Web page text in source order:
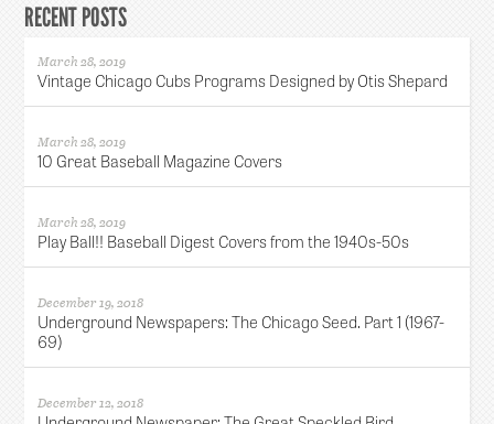
RECENT POSTS
March 28, 2019
Vintage Chicago Cubs Programs Designed by Otis Shepard
March 28, 2019
10 Great Baseball Magazine Covers
March 28, 2019
Play Ball!! Baseball Digest Covers from the 1940s-50s
December 19, 2018
Underground Newspapers: The Chicago Seed. Part 1 (1967-
69)
December 12, 2018